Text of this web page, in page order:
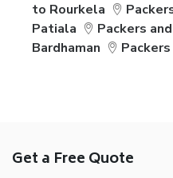
to Rourkela
Patiala
Packers
Bardhaman
Get a Free Quote